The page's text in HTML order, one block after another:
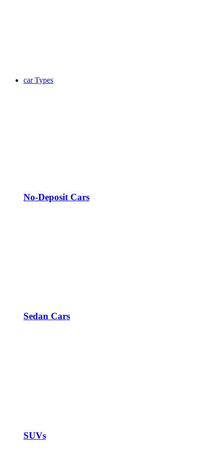
car Types
No-Deposit Cars
Sedan Cars
SUVs